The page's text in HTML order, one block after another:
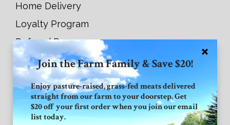
Home Delivery
Loyalty Program
Referral Program
Connect with GVF
Facebook
Join the Farm Family & Save $20!
Enjoy pasture-raised, grass-fed meats delivered
straight from our farm to your doorstep. Get
$20 off your first order when you join our email
list today.